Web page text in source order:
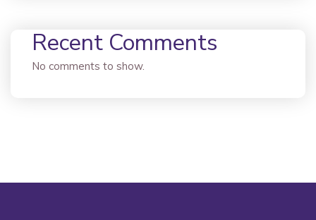
Recent Comments
No comments to show.